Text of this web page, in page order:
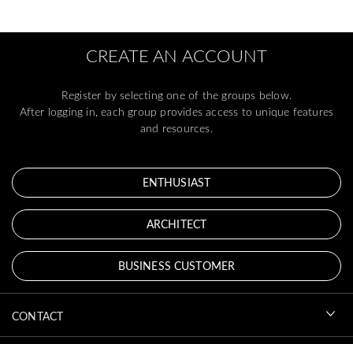
CREATE AN ACCOUNT
Register by selecting one of the groups below.
After logging in, each group provides access to unique features
and resources.
ENTHUSIAST
ARCHITECT
BUSINESS CUSTOMER
CONTACT